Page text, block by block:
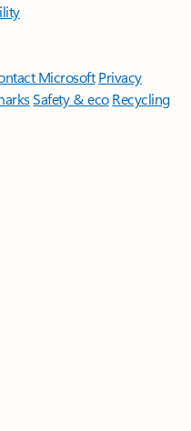
Microsoft Privacy
Safety & eco Recycling